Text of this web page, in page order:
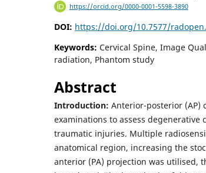
https://orcid.org/0000-0001-5598-3890
DOI: https://doi.org/10.7577/
Keywords: Cervical Spine, Image
radiation, Phantom study
Abstract
Introduction: Anterior-posterior (AP)
examinations to assess degenerative
traumatic injuries. Multiple
anatomical region, increasing the
anterior (PA) projection was utilised,